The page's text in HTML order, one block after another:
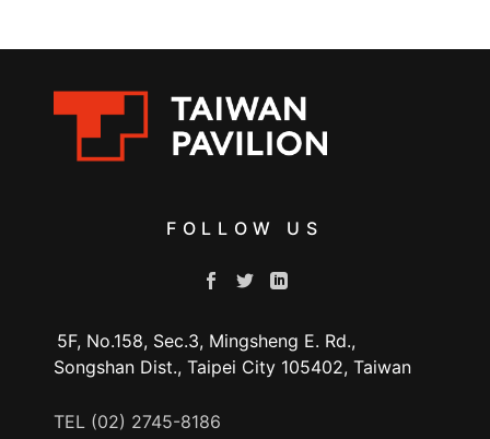
FOLLOW US
5F, No.158, Sec.3, Mingsheng E. Rd.,
Songshan Dist., Taipei City 105402, Taiwan
TEL (02) 2745-8186